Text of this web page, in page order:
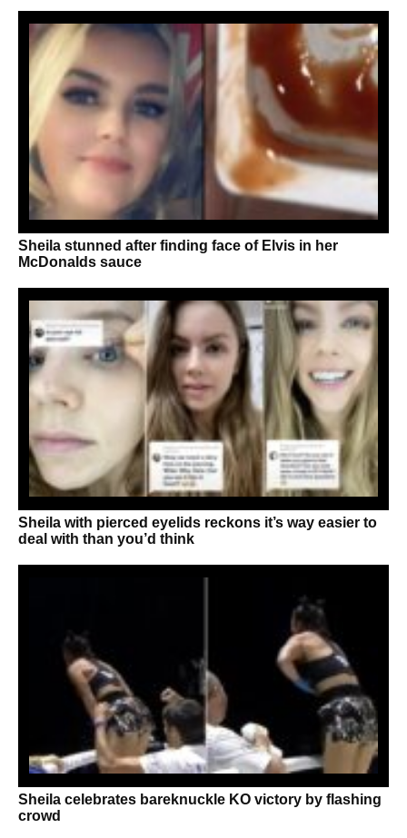
Sheila stunned after finding face of Elvis in her
McDonalds sauce
Sheila with pierced eyelids reckons it’s way easier to
deal with than you’d think
Sheila celebrates bareknuckle KO victory by flashing
crowd